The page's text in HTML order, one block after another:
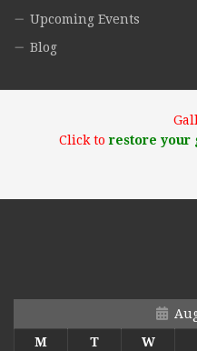
Upcoming Events
Blog
Click torestore your
M
T W